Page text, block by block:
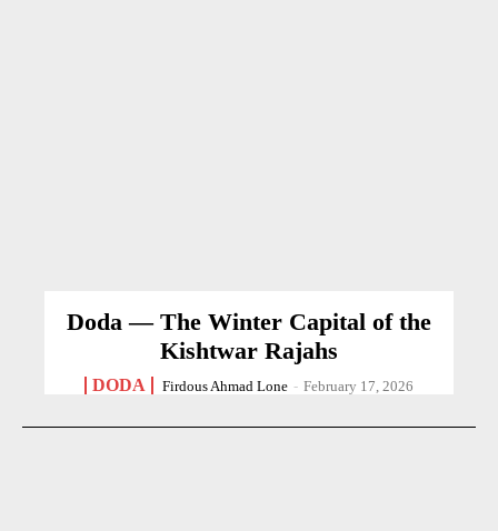
Doda — The Winter Capital of the
Kishtwar Rajahs
DODA Firdous Ahmad Lone - February 17, 2026